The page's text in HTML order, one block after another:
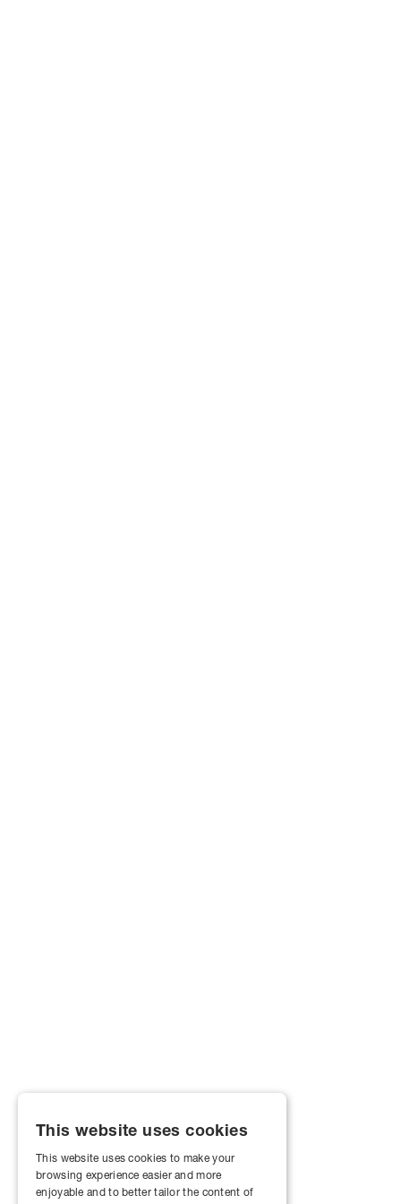
This website uses cookies
This website uses cookies to make your
browsing experience easier and more
enjoyable and to better tailor the content of